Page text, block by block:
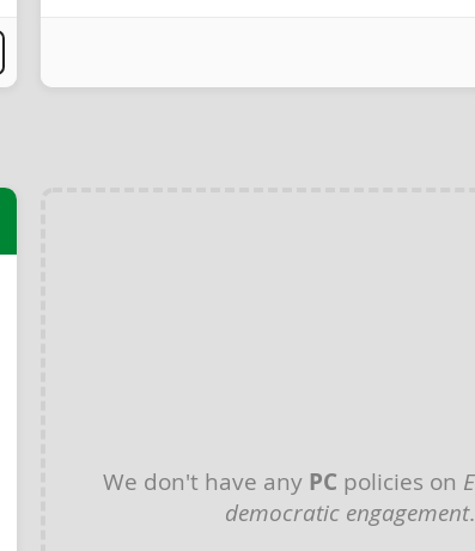
We don't have any PC policies on
democratic engagement.